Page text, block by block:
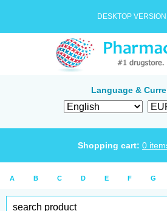
DESKTOP
Language &
Shopping cart: 0
A B C D E F G